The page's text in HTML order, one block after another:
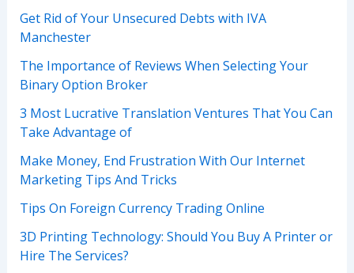
Get Rid of Your Unsecured Debts with IVA
Manchester
The Importance of Reviews When Selecting Your
Binary Option Broker
3 Most Lucrative Translation Ventures That You Can
Take Advantage of
Make Money, End Frustration With Our Internet
Marketing Tips And Tricks
Tips On Foreign Currency Trading Online
3D Printing Technology: Should You Buy A Printer or
Hire The Services?